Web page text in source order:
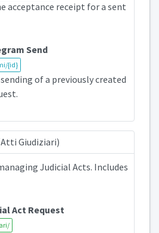
acceptance receipt for a sent
Send
{id}
of a previously created
Giudiziari)
Judicial Acts. Includes
Act Request